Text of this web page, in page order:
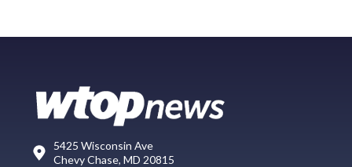
5425 Wisconsin Ave
Chevy Chase, MD 20815